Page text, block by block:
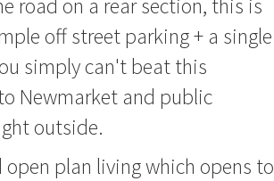
road on a rear section, this is
off street parking + a single
simply can't beat this
Newmarket and public
outside.
plan living which opens to